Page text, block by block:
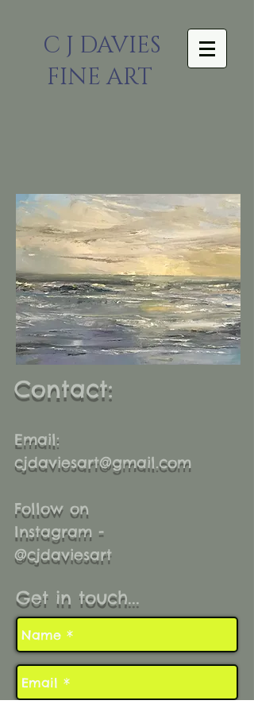
C J DAVIES
FINE ART
Contact:
Email:
cjdaviesart@gmail.com
Follow on
Instagram -
@cjdaviesart
Get in touch...